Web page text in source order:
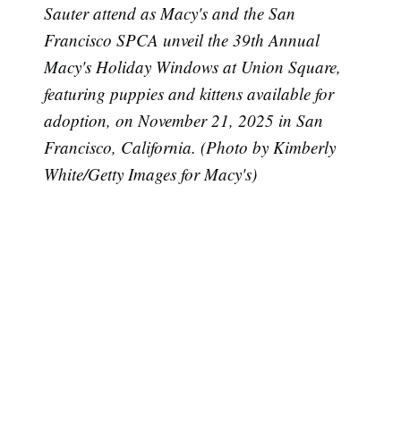
Sauter attend as Macy's and the San
Francisco SPCA unveil the 39th Annual
Macy's Holiday Windows at Union Square,
featuring puppies and kittens available for
adoption, on November 21, 2025 in San
Francisco, California. (Photo by Kimberly
White/Getty Images for Macy's)
Subscribe